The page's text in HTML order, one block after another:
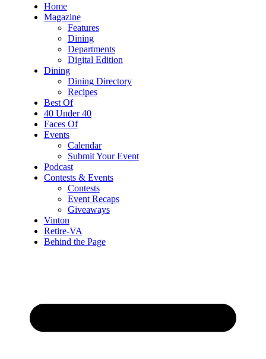
Home
Magazine
Features
Dining
Departments
Digital Edition
Dining
Dining Directory
Recipes
Best Of
40 Under 40
Faces Of
Events
Calendar
Submit Your Event
Podcast
Contests & Events
Contests
Event Recaps
Giveaways
Vinton
Retire-VA
Behind the Page